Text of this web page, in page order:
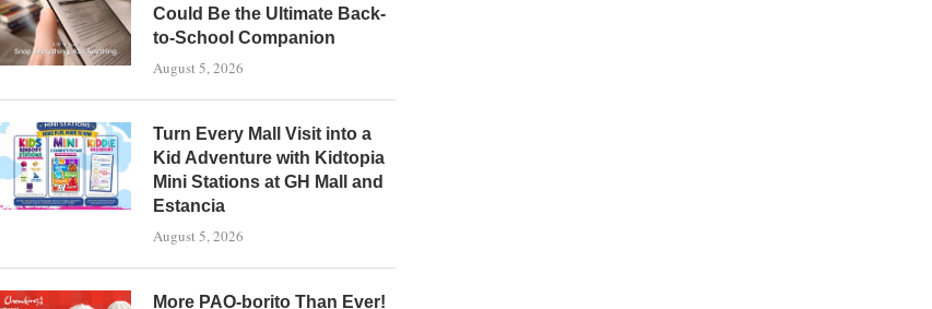
Could Be the Ultimate Back-
to-School Companion
August 5, 2026
Turn Every Mall Visit into a
Kid Adventure with Kidtopia
Mini Stations at GH Mall and
Estancia
August 5, 2026
More PAO-borito Than Ever!